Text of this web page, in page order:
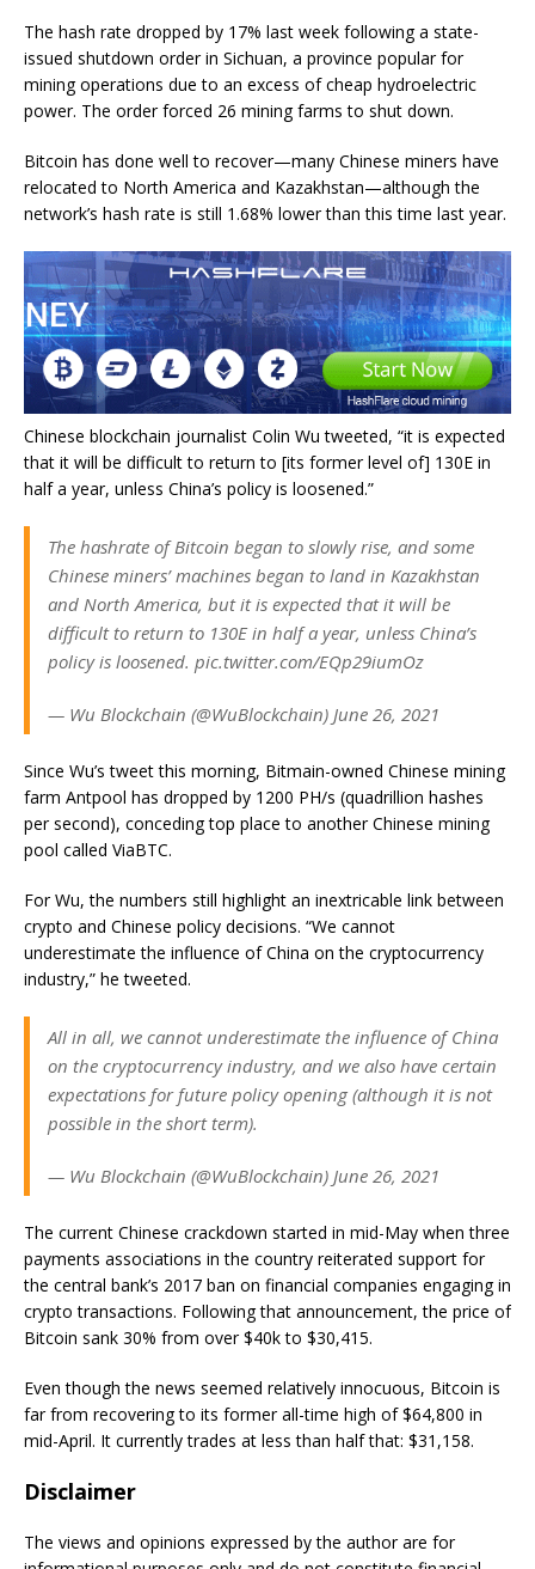
The hash rate dropped by 17% last week following a state-
issued shutdown orderin Sichuan, a province popular for
mining operations due to an excess of cheap hydroelectric
power. The order forced 26 mining farms to shut down.
Bitcoin has done well to recover—many Chinese miners have
relocated to North America and Kazakhstan—although the
network’s hash rate is still 1.68% lower than this time last year.
Chinese blockchain journalist Colin Wu tweeted, “it is expected
that it will be difficult to return to [its former level of] 130E in
half a year, unless China’s policy is loosened.”
The hashrate of Bitcoin began to slowly rise, and some
Chinese miners’ machines began to land in Kazakhstan
and North America, but it is expected that it will be
difficult to return to 130E in half a year, unless China’s
policy is loosened. pic.twitter.com/EQp29iumOz
— Wu Blockchain (@WuBlockchain) June 26, 2021
Since Wu’s tweet this morning, Bitmain-owned Chinese mining
farm Antpool has dropped by 1200 PH/s (quadrillion hashes
per second), conceding top place to another Chinese mining
pool called ViaBTC.
For Wu, the numbers still highlight an inextricable link between
crypto and Chinese policy decisions. “We cannot
underestimate the influence of China on the cryptocurrency
industry,” he tweeted.
All in all, we cannot underestimate the influence of China
on the cryptocurrency industry, and we also have certain
expectations for future policy opening (although it is not
possible in the short term).
— Wu Blockchain (@WuBlockchain) June 26, 2021
The current Chinese crackdown started in mid-May when three
payments associations in the country reiterated support for
the central bank’s 2017 ban on financial companies engaging in
crypto transactions. Following that announcement, the price of
Bitcoin sank 30% from over $40k to $30,415.
Even though the news seemed relatively innocuous, Bitcoin is
far from recovering to its former all-time high of $64,800 in
mid-April. It currently trades at less than half that: $31,158.
Disclaimer
The views and opinions expressed by the author are for